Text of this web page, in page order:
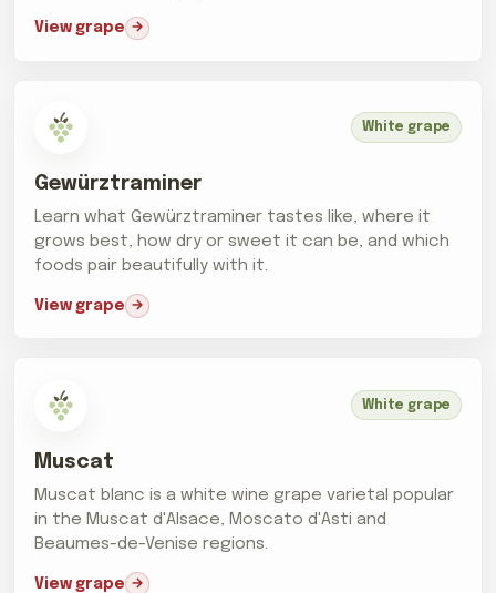
View grape
White grape
Gewürztraminer
Learn what Gewürztraminer tastes like, where it
grows best, how dry or sweet it can be, and which
foods pair beautifully with it.
View grape
White grape
Muscat
Muscat blanc is a white wine grape varietal popular
in the Muscat d'Alsace, Moscato d'Asti and
Beaumes-de-Venise regions.
View grape